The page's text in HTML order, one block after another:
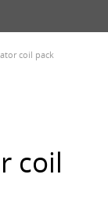
coil pack
coil